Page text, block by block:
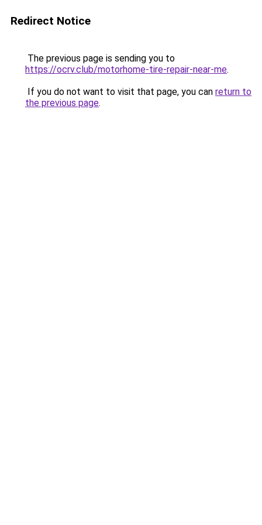
Redirect Notice
The previous page is sending you to
https://ocrv.club/motorhome-tire-repair-near-me.
If you do not want to visit that page, you can return to
the previous page.